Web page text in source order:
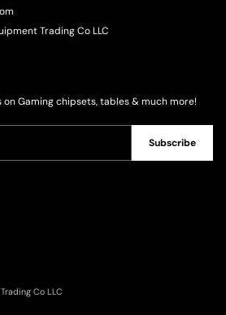
Trading Co LLC
Gaming chipsets, tables & much more!
Subscribe
Co LLC